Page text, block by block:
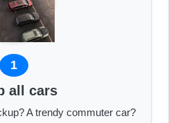
1
all cars
A trendy commuter car?